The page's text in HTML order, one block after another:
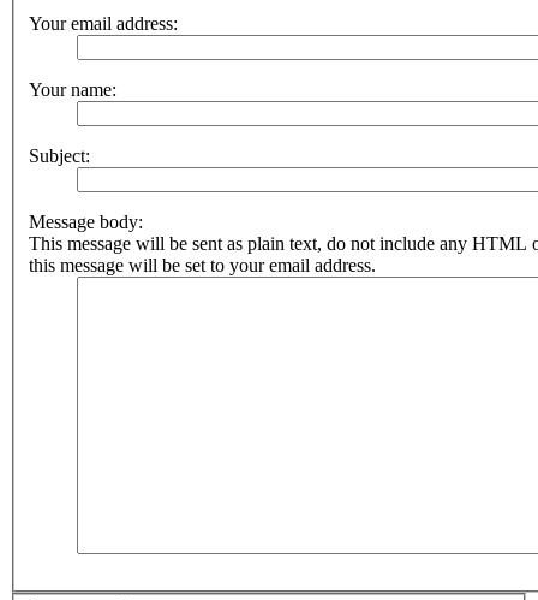
Your email address:
Your name:
Subject:
Message body:
This message will be sent as plain text, do not include any HTML
this message will be set to your email address.